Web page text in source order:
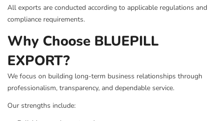
All exports are conducted according to applicable regulations and
compliance requirements.
Why Choose BLUEPILL
EXPORT?
We focus on building long-term business relationships through
professionalism, transparency, and dependable service.
Our strengths include: